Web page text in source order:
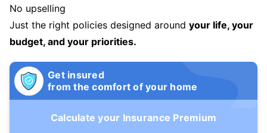
No upselling
Just the right policies designed around your life, your
budget, and your priorities.
Get insured
from the comfort of your home
Calculate your Insurance Premium